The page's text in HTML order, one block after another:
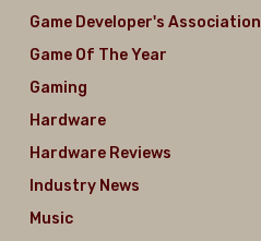
Game Developer's Association
Game Of The Year
Gaming
Hardware
Hardware Reviews
Industry News
Music